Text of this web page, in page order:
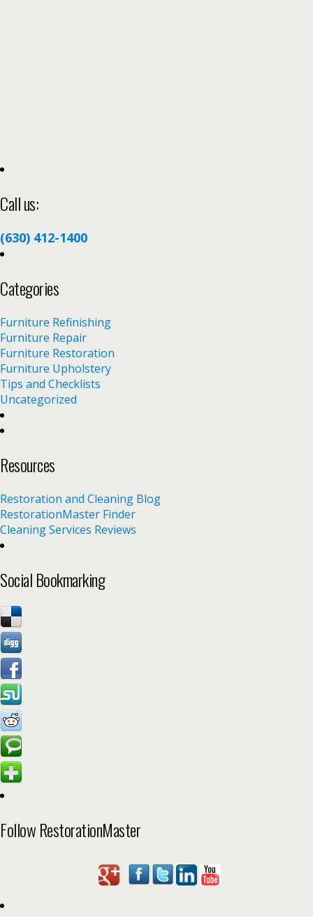
Call us:
(630) 412-1400
Categories
Furniture Refinishing
Furniture Repair
Furniture Restoration
Furniture Upholstery
Tips and Checklists
Uncategorized
Resources
Restoration and Cleaning Blog
RestorationMaster Finder
Cleaning Services Reviews
Social Bookmarking
Follow RestorationMaster